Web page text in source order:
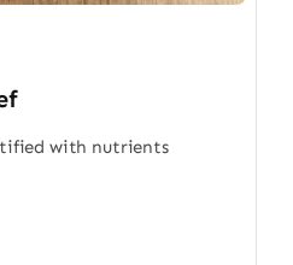
with nutrients